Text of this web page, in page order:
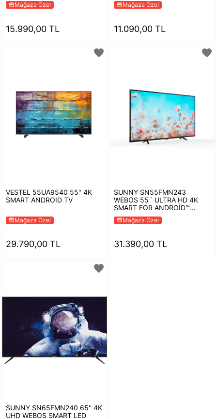
storefrontMağaza Özel
15.990,00 TL
storefrontMağaza Özel
11.090,00 TL
favorite
VESTEL 55UA9540 55" 4K
SMART ANDROID TV
storefrontMağaza Özel
29.790,00 TL
favorite
SUNNY SN55FMN243
WEBOS 55¨ ULTRA HD 4K
SMART FOR ANDROİD™
TELEVİZYON
storefrontMağaza Özel
31.390,00 TL
favorite
SUNNY SN65FMN240 65'' 4K
UHD WEBOS SMART LED